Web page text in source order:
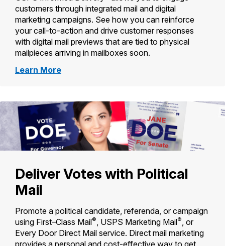
customers through integrated mail and digital
marketing campaigns. See how you can reinforce
your call-to-action and drive customer responses
with digital mail previews that are tied to physical
mailpieces arriving in mailboxes soon.
Learn Moreabout
Informed
Business
Mailers
Deliver Votes with Political
Mail
Promote a political candidate, referenda, or campaign
using First–Class Mail®, USPS Marketing Mail®, or
Every Door Direct Mail service. Direct mail marketing